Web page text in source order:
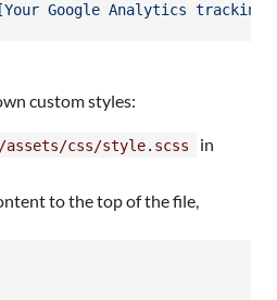
[Your Google Analytics tracking
custom styles:
/assets/css/style.scss
in
to the top of the file,